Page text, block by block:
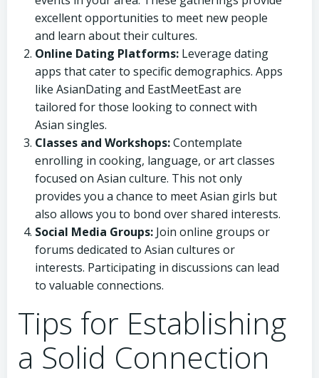
excellent opportunities to meet new people
and learn about their cultures.
Online Dating Platforms: Leverage dating
apps that cater to specific demographics. Apps
like AsianDating and EastMeetEast are
tailored for those looking to connect with
Asian singles.
Classes and Workshops:Contemplate
enrolling in cooking, language, or art classes
focused on Asian culture. This not only
provides you a chance to meet Asian girls but
also allows you to bond over shared interests.
Social Media Groups: Join online groups or
forums dedicated to Asian cultures or
interests. Participating in discussions can lead
to valuable connections.
Tips for Establishing
a Solid Connection